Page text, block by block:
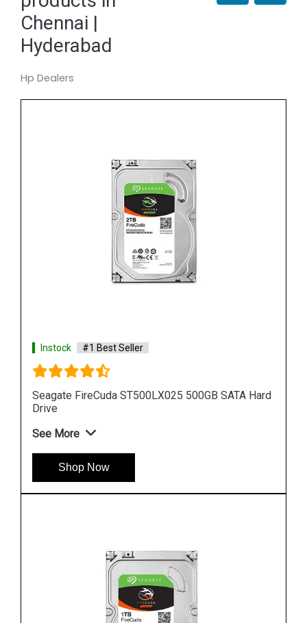
Chennai |
Hyderabad
Hp Dealers
Instock #1 Best Seller
Seagate Barracuda 256GB ZP256CM30031
Internal SSD
See More
Shop Now